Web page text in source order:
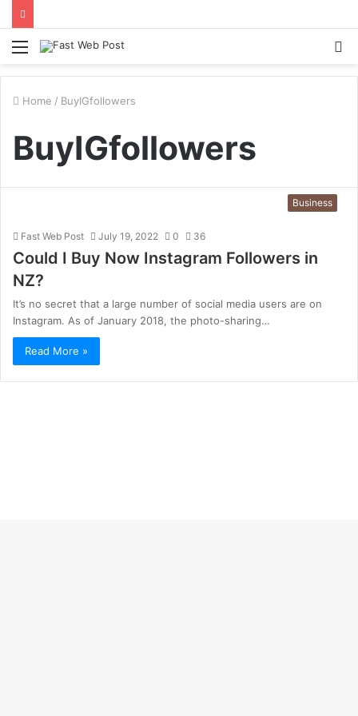
Menu
Home / BuyIGfollowers
BuyIGfollowers
Business
Fast Web Post July 19, 2022 0 36
Could I Buy Now Instagram Followers in
NZ?
It’s no secret that a large number of social media users are on
Instagram. As of January 2018, the photo-sharing…
Read More »